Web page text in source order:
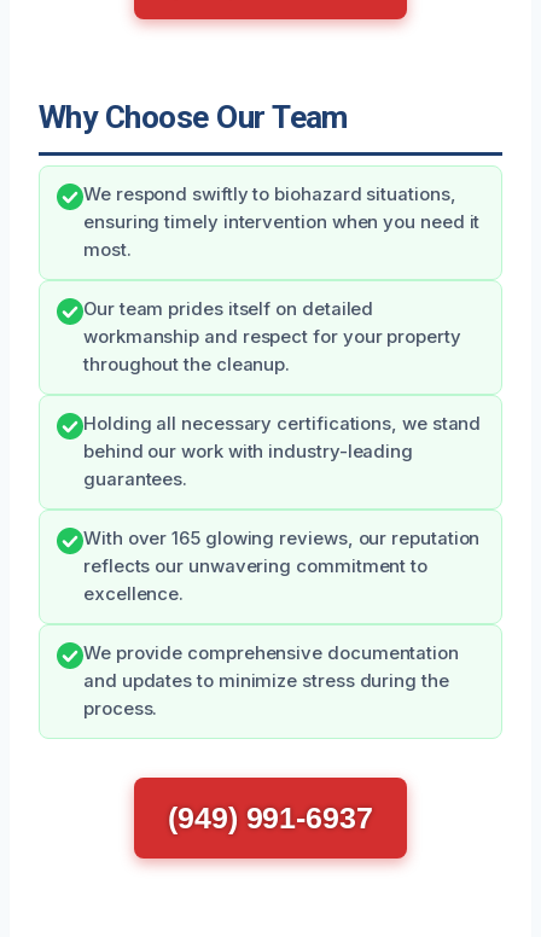
Why Choose Our Team
We respond swiftly to biohazard situations,
ensuring timely intervention when you need it
most.
Our team prides itself on detailed
workmanship and respect for your property
throughout the cleanup.
Holding all necessary certifications, we stand
behind our work with industry-leading
guarantees.
With over 165 glowing reviews, our reputation
reflects our unwavering commitment to
excellence.
We provide comprehensive documentation
and updates to minimize stress during the
process.
(949) 991-6937